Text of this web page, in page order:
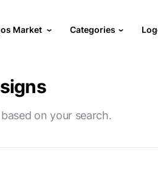
Market Categories
on your search.